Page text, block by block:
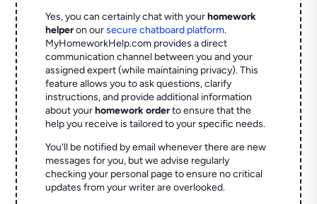
Yes, you can certainly chat with yourhomework
helperon oursecure chatboard platform.
MyHomeworkHelp.com provides a direct
communication channel between you and your
assigned expert (while maintaining privacy). This
feature allows you to ask questions, clarify
instructions, and provide additional information
about yourhomework orderto ensure that the
help you receive is tailored to your specific needs.
You'll be notified by email whenever there are new
messages for you, but we advise regularly
checking your personal page to ensure no critical
updates from your writer are overlooked.